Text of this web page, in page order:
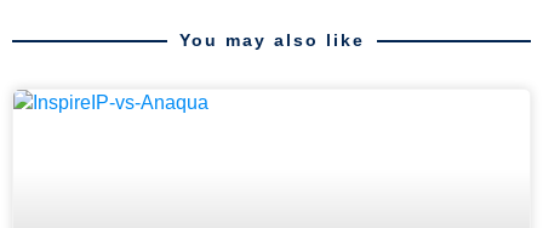
You may also like